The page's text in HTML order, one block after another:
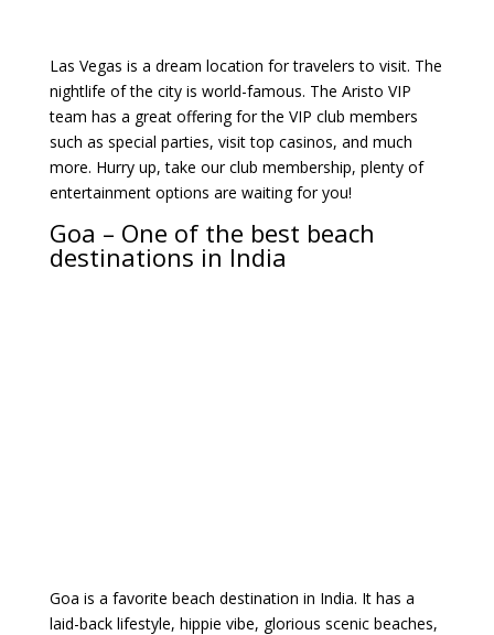
Las Vegas is a dream location for travelers to visit. The
nightlife of the city is world-famous. The Aristo VIP
team has a great offering for the VIP club members
such as special parties, visit top casinos, and much
more. Hurry up, take our club membership, plenty of
entertainment options are waiting for you!
Goa – One of the best beach
destinations in India
Goa is a favorite beach destination in India. It has a
laid-back lifestyle, hippie vibe, glorious scenic beaches,